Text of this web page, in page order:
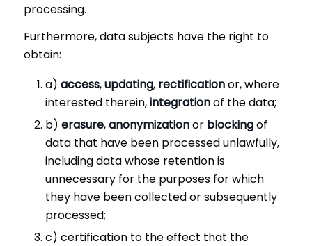
processing.
Furthermore, data subjects have the right to
obtain:
a) access,updating, rectificationor, where
interested therein,integrationof the data;
b) erasure,anonymizationor blockingof
data that have been processed unlawfully,
including data whose retention is
unnecessary for the purposes for which
they have been collected or subsequently
processed;
c) certification to the effect that the